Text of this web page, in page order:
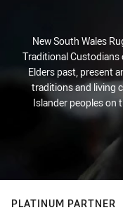
New South Wales
Traditional
Elders past, present
traditions and living
Islander peoples on
PLATINUM PARTNER